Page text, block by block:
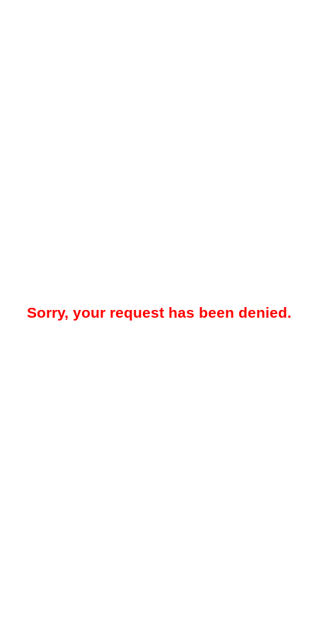
Sorry, your request has been denied.